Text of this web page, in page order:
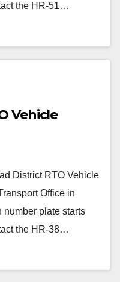
the HR-51…
Vehicle
District RTO Vehicle
Office in
number plate starts
the HR-38…